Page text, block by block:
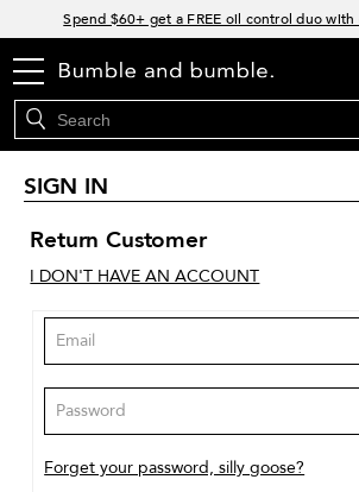
Spend $60+ get a FREE oil control duo with
15% off your order when you sign up
menu
Links
SIGN IN
Return Customer
I DON'T HAVE AN ACCOUNT
Forget your password, silly goose?